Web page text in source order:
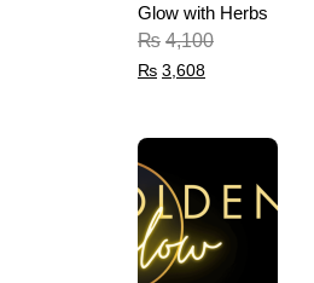
Glow with Herbs
₨ 4,100
₨ 3,608